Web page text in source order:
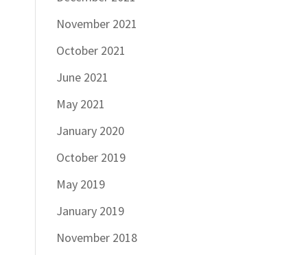
November 2021
October 2021
June 2021
May 2021
January 2020
October 2019
May 2019
January 2019
November 2018